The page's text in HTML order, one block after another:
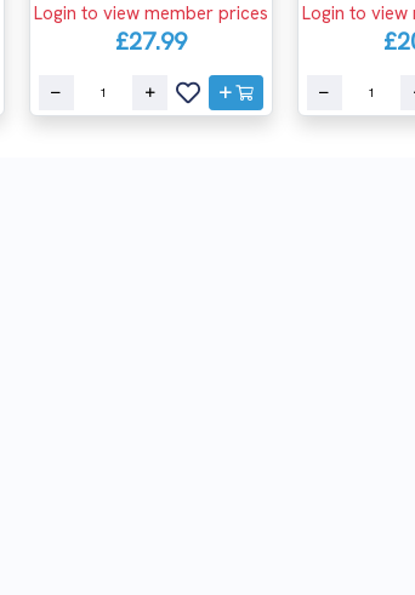
Login to view member prices
£27.99
Login to